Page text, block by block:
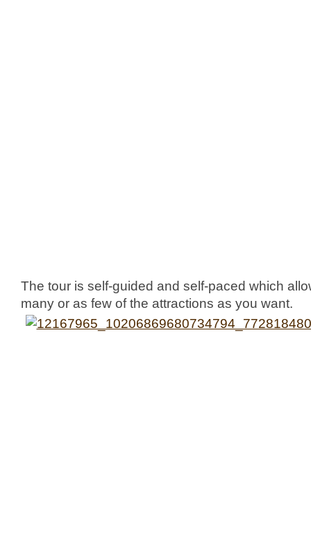
The tour is self-guided and self-paced which
many or as few of the attractions as you want.